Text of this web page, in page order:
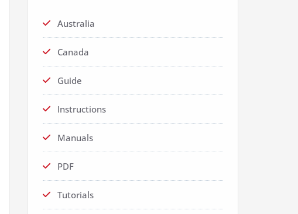
Australia
Canada
Guide
Instructions
Manuals
PDF
Tutorials